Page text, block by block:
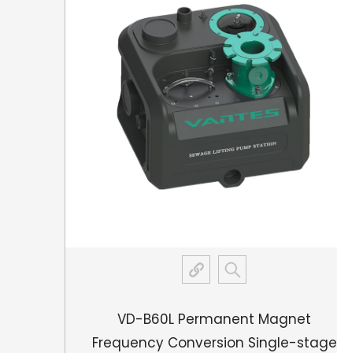
VD-B60L Permanent Magnet
Frequency Conversion Single-stage